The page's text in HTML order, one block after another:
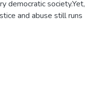
democratic society.Yet,
and abuse still runs
global standards of
to peace